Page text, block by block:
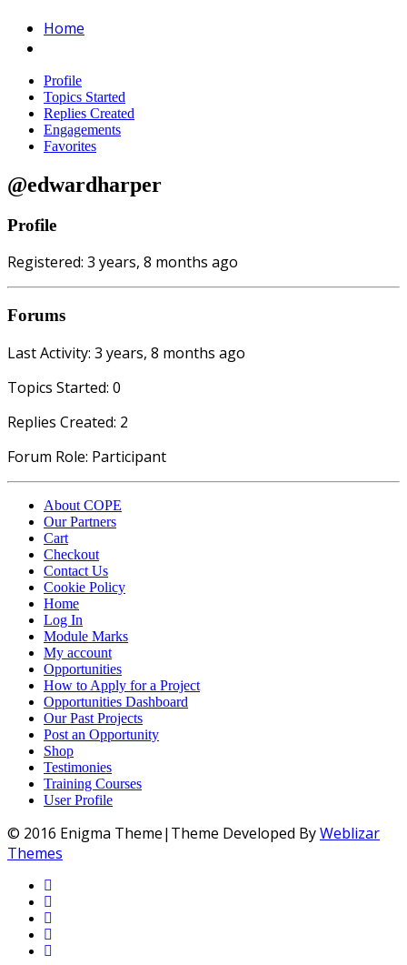
Home
Profile
Topics Started
Replies Created
Engagements
Favorites
@edwardharper
Profile
Registered: 3 years, 8 months ago
Forums
Last Activity: 3 years, 8 months ago
Topics Started: 0
Replies Created: 2
Forum Role: Participant
About COPE
Our Partners
Cart
Checkout
Contact Us
Cookie Policy
Home
Log In
Module Marks
My account
Opportunities
How to Apply for a Project
Opportunities Dashboard
Our Past Projects
Post an Opportunity
Shop
Testimonies
Training Courses
User Profile
© 2016 Enigma Theme|Theme Developed ByWeblizar
Themes